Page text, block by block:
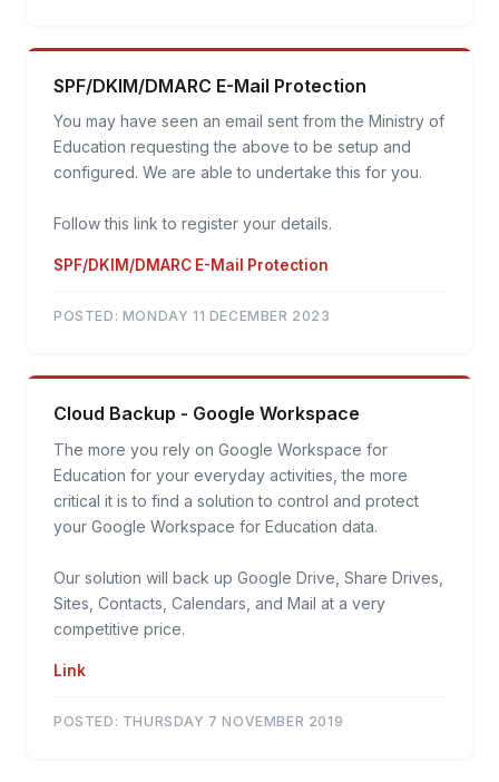
SPF/DKIM/DMARC E-Mail Protection
You may have seen an email sent from the Ministry of
Education requesting the above to be setup and
configured. We are able to undertake this for you.
Follow this link to register your details.
SPF/DKIM/DMARC E-Mail Protection
POSTED: MONDAY 11 DECEMBER 2023
Cloud Backup - Google Workspace
The more you rely on Google Workspace for
Education for your everyday activities, the more
critical it is to find a solution to control and protect
your Google Workspace for Education data.
Our solution will back up Google Drive, Share Drives,
Sites, Contacts, Calendars, and Mail at a very
competitive price.
Link
POSTED: THURSDAY 7 NOVEMBER 2019